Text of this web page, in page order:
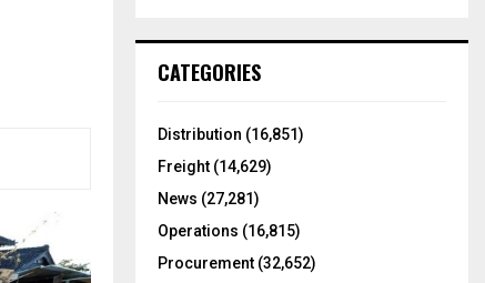
h
o
:
CATEGORIES
Distribution (16,851)
Freight (14,629)
News (27,281)
Operations (16,815)
Procurement (32,652)